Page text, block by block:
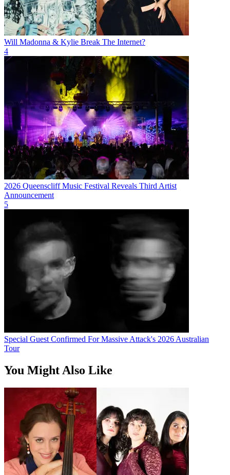
Will Madonna & Kylie Break The Internet?
4
2026 Queenscliff Music Festival Reveals Third Artist
Announcement
5
Special Guest Confirmed For Massive Attack's 2026 Australian
Tour
You Might Also Like